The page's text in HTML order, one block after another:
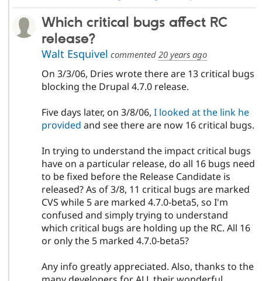
Which critical bugs affect RC
release?
Walt Esquivel commented 20 years ago
On 3/3/06, Dries wrote there are 13 critical bugs
blocking the Drupal 4.7.0 release.
Five days later, on 3/8/06, I looked at the link he
provided and see there are now 16 critical bugs.
In trying to understand the impact critical bugs
have on a particular release, do all 16 bugs need
to be fixed before the Release Candidate is
released? As of 3/8, 11 critical bugs are marked
CVS while 5 are marked 4.7.0-beta5, so I'm
confused and simply trying to understand
which critical bugs are holding up the RC. All 16
or only the 5 marked 4.7.0-beta5?
Any info greatly appreciated. Also, thanks to the